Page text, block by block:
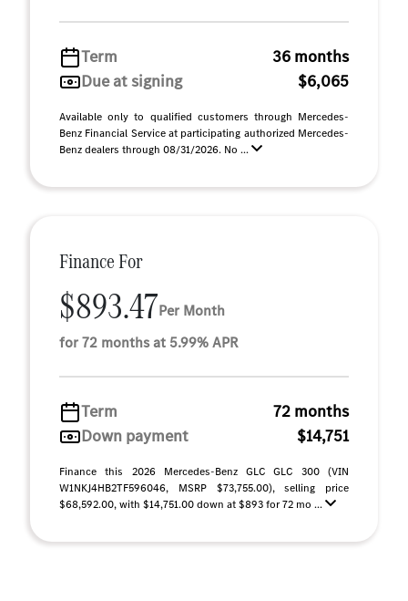
Term
36 months
Due at signing
$6,065
Available only to qualified customers through Mercedes-
Benz Financial Service at participating authorized Mercedes-
Benz dealers through 08/31/2026. No ...
Finance For
$893.47Per Month
for 72 months at 5.99% APR
Term
72 months
Down payment
$14,751
Finance this 2026 Mercedes-Benz GLC GLC 300 (VIN
W1NKJ4HB2TF596046, MSRP $73,755.00), selling price
$68,592.00, with $14,751.00 down at $893 for 72 mo ...